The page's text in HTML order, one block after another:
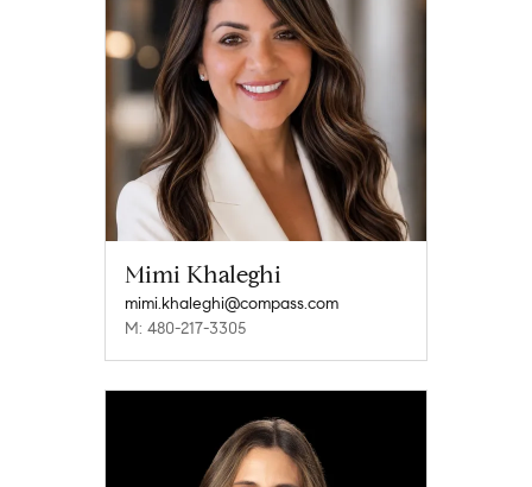
Mimi Khaleghi
mimi.khaleghi@compass.com
M: 480-217-3305